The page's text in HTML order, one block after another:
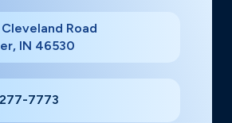
Road
IN 46530
7773